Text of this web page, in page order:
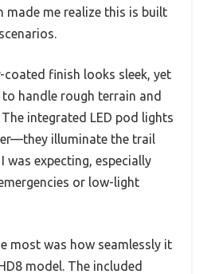
me realize this is built
coated finish looks sleek, yet
to handle rough terrain and
integrated LED pod lights
illuminate the trail
was expecting, especially
or low-light
most was how seamlessly it
model. The included